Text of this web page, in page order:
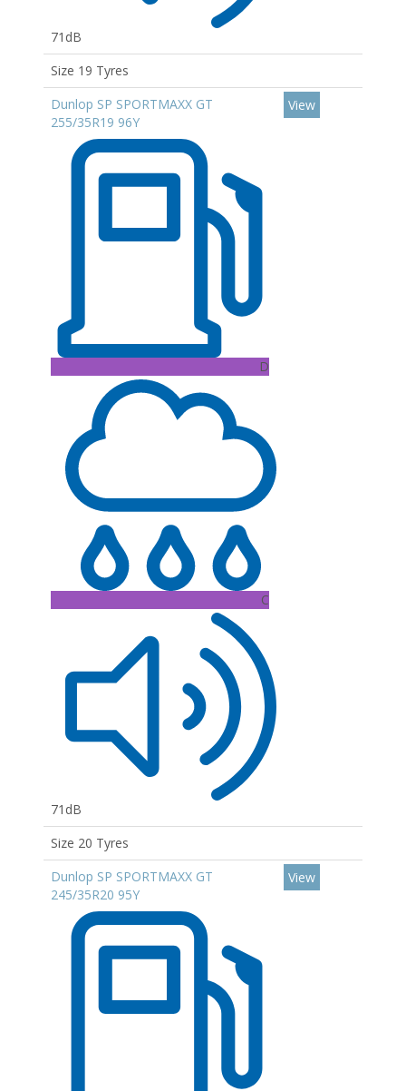
71dB
Size 19 Tyres
Dunlop SP SPORTMAXX GT
255/35R19 96Y
D
C
71dB
View
Size 20 Tyres
Dunlop SP SPORTMAXX GT
245/35R20 95Y
View